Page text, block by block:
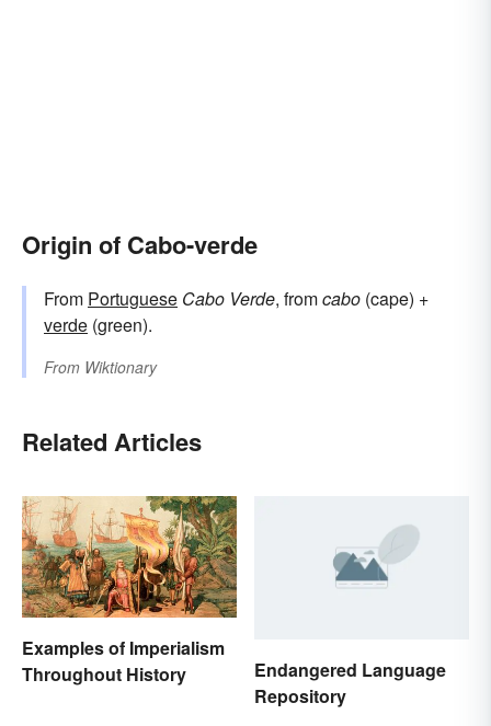
Origin of Cabo-verde
From Portuguese Cabo Verde, fromcabo (cape) +
verde (green).
From Wiktionary
Related Articles
Examples of Imperialism
Throughout History
Endangered Language
Repository